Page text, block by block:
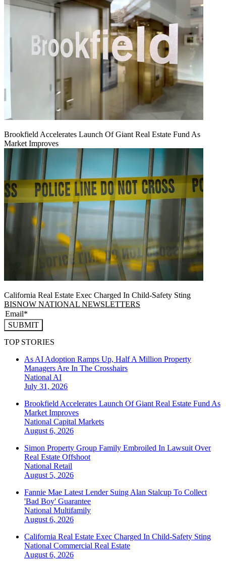
Brookfield Accelerates Launch Of Giant Real Estate Fund As
Market Improves
California Real Estate Exec Charged In Child-Safety Sting
BISNOW NATIONAL NEWSLETTERS
SUBMIT
TOP STORIES
As AI Adoption Ramps Up, Half A Million Property
Managers Are In The Crosshairs
National AI
July 31, 2026
Brookfield Accelerates Launch Of Giant Real Estate Fund As
Market Improves
National Capital Markets
August 6, 2026
Simon Property Group Family Embroiled In Lawsuit Over
Real Estate Offshoot
National Retail
August 5, 2026
Fannie Mae Latest Lender Suing Alan Stalcup To Collect
'Bad Boy' Guarantee
National Multifamily
August 6, 2026
California Real Estate Exec Charged In Child-Safety Sting
National Commercial Real Estate
August 6, 2026